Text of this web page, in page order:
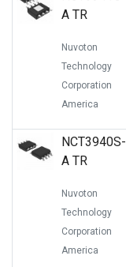
A TR
Nuvoton
Technology
Corporation
America
NCT3940S-
A TR
Nuvoton
Technology
Corporation
America